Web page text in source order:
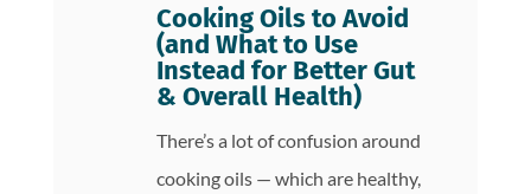
Cooking Oils to Avoid
(and What to Use
Instead for Better Gut
& Overall Health)
There’s a lot of confusion around
cooking oils — which are healthy,